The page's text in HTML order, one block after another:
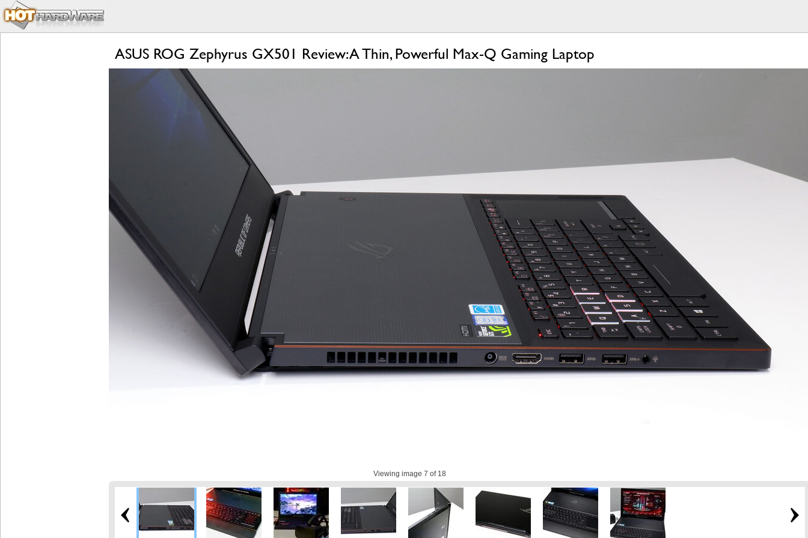
ASUS ROG Zephyrus GX501 Review: A Thin, Powerful Max-Q Gaming Laptop
Viewing image 7 of 18